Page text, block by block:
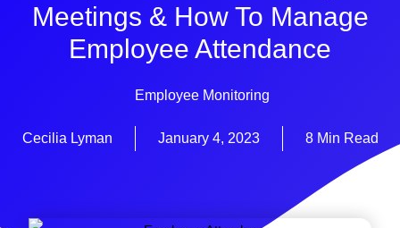
Meetings & How To Manage
Employee Attendance
Employee Monitoring
Cecilia Lyman January 4, 2023 8 Min Read